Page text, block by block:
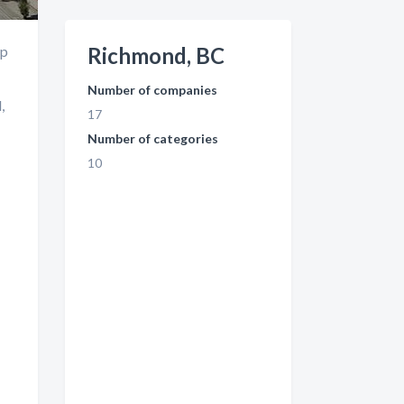
Richmond, BC
Number of companies
17
Number of categories
10